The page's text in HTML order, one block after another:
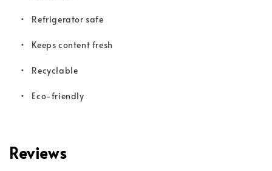
• Refrigerator safe
• Keeps content fresh
• Recyclable
• Eco-friendly
Reviews